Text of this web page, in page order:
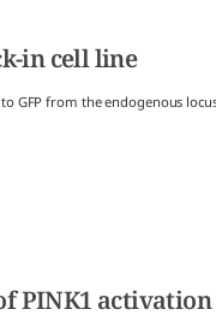
in cell line
GFP from the endogenous
PINK1